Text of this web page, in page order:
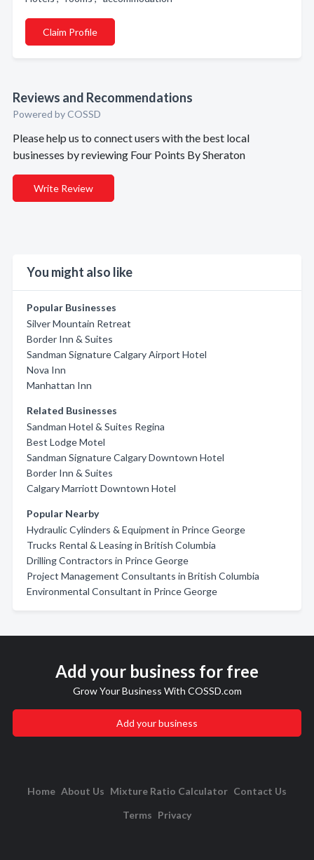
Claim Profile
Reviews and Recommendations
Powered by COSSD
Please help us to connect users with the best local
businesses by reviewing Four Points By Sheraton
Write Review
You might also like
Popular Businesses
Silver Mountain Retreat
Border Inn & Suites
Sandman Signature Calgary Airport Hotel
Nova Inn
Manhattan Inn
Related Businesses
Sandman Hotel & Suites Regina
Best Lodge Motel
Sandman Signature Calgary Downtown Hotel
Border Inn & Suites
Calgary Marriott Downtown Hotel
Popular Nearby
Hydraulic Cylinders & Equipment in Prince George
Trucks Rental & Leasing in British Columbia
Drilling Contractors in Prince George
Project Management Consultants in British Columbia
Environmental Consultant in Prince George
Add your business for free
Grow Your Business With COSSD.com
Add your business
Home About Us Mixture Ratio Calculator Contact Us
Terms Privacy